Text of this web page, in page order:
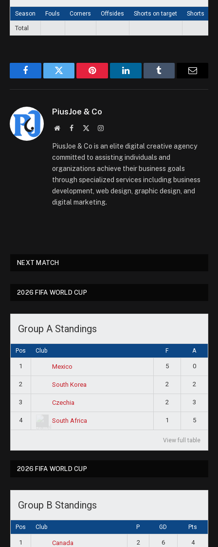
Season Fouls Corners Offsides Shorts on target Shorts
Total
FacebookTwitter Pinterest LinkedInTumblr
PiusJoe & Co
WebsiteFacebook Instagram
PiusJoe & Co is an elite digital creative agency
committed to assisting individuals and
organizations achieve their business goals
through specialized services including business
development, web design, graphic design, and
digital marketing.
NEXT MATCH
2026 FIFA WORLD CUP
Group A Standings
Pos Club F A
1 Mexico 5 0
2 South Korea 2 2
3 Czechia 2 3
4 South Africa 1 5
View full table
2026 FIFA WORLD CUP
Group B Standings
Pos Club P GD Pts
1 Canada 2 6 4